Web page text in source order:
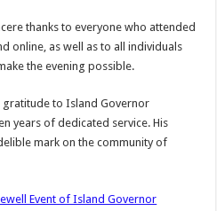
thanks to everyone who attended
online, as well as to all individuals
the evening possible.
gratitude to Island Governor
years of dedicated service. His
mark on the community of
Event of Island Governor